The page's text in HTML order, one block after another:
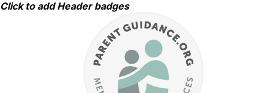
Skip
Click to add Header badges